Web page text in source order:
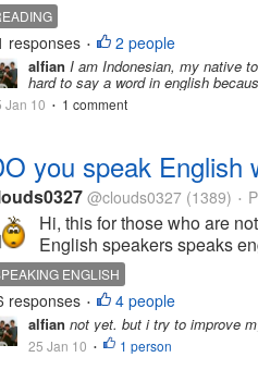
responses • 2 people
alfian I am Indonesian, my native
hard to say a word in english
Jan 10 • 1 comment
you speak English
@clouds0327 (1389) •
Hi, this for those who are
English speakers speaks
ENGLISH
responses • 4 people
alfian not yet. but i try to improve
25 Jan 10 • 1 person